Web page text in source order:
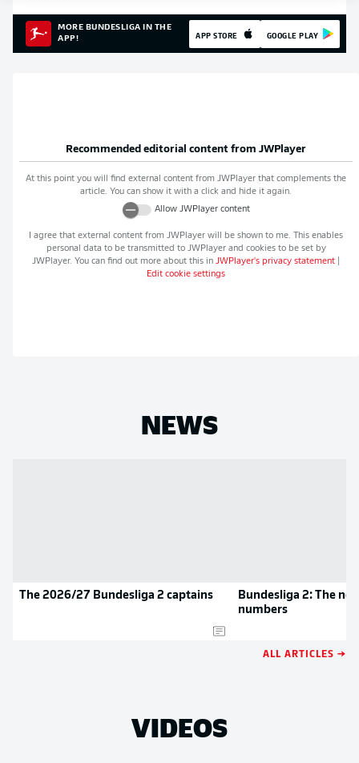
MORE BUNDESLIGA IN THE
APP!
APP STORE GOOGLE PLAY
Recommended editorial content from JWPlayer
At this point you will find external content from JWPlayer that complements the
article. You can show it with a click and hide it again.
Allow JWPlayercontent
I agree that external content from JWPlayer will be shown to me. This enables
personal data to be transmitted to JWPlayerand cookies to be set by
JWPlayer. You can find out more about this in JWPlayer's privacy statement
Edit cookie settings
NEWS
The 2026/27 Bundesliga 2 captains
Bundesliga 2: The
numbers
ALL ARTICLES →
VIDEOS